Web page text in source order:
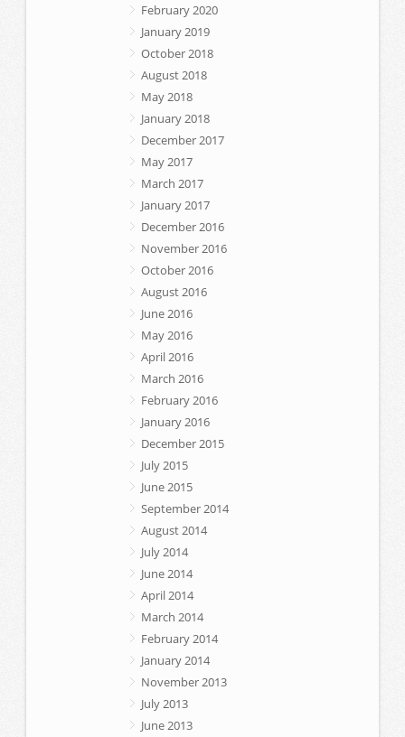
February 2020
January 2019
October 2018
August 2018
May 2018
January 2018
December 2017
May 2017
March 2017
January 2017
December 2016
November 2016
October 2016
August 2016
June 2016
May 2016
April 2016
March 2016
February 2016
January 2016
December 2015
July 2015
June 2015
September 2014
August 2014
July 2014
June 2014
April 2014
March 2014
February 2014
January 2014
November 2013
July 2013
June 2013